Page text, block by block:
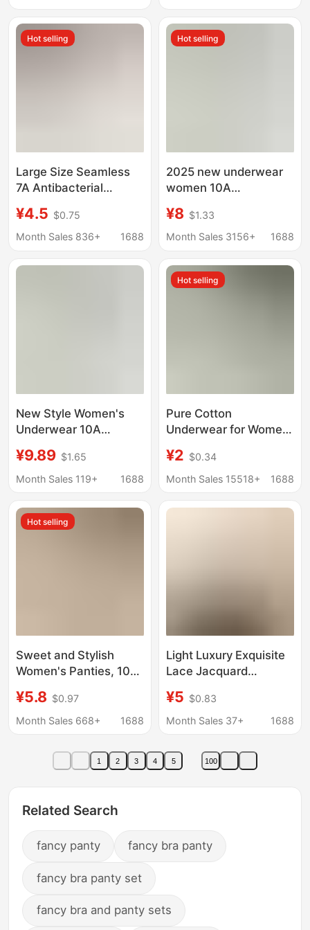
seamless underwear
No-Need-To-Remove
Thong
Hot selling
Large Size Seamless
7A Antibacterial
High Elastic Ice Silk
Milk Skin Extended
for Women
¥4.5 $0.75
Month Sales 836+
1688
Hot selling
2025 new underwear
women 10A
long cotton crotch high
color value close-
seamless underwear
¥8 $1.33
Month Sales 3156+
1688
New Style Women's
Underwear 10A
Extended Length Full
Cotton Crotch High-
Women's Underwear
¥9.89 $1.65
Month Sales 119+
1688
Hot selling
Pure Cotton
Underwear for Women
High-Looking Mid-
Waist Simple Cotton
Girl's Briefs Wholesale
¥2 $0.34
Month Sales 15518+
1688
Hot selling
Sweet and Stylish
Women's Panties, 10A
Extended Pure Cotton
Crotch, Seamless,
Waist, Breathable
Triangle Briefs
¥5.8 $0.97
Month Sales 668+
1688
Light Luxury Exquisite
Lace Jacquard
Comfortable,
Breathable, Skin-
Elasticity, Naked-Feel,
Mid-High Waist Briefs,
¥5 $0.83
Month Sales 37+
1688
1 2 3 4 5 100
Related Search
fancy panty fancy bra panty
fancy bra panty set
fancy bra and panty sets